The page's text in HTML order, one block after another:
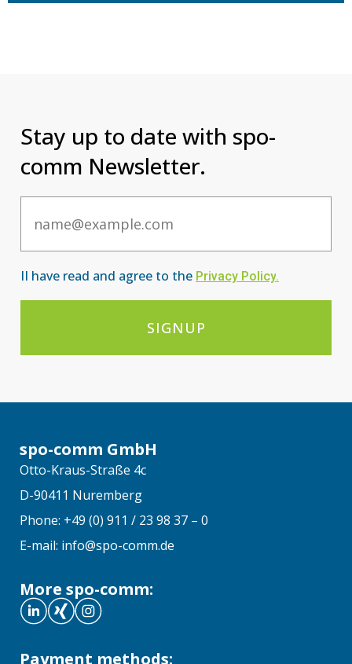
Stay up to date with spo-
comm Newsletter.
II have read and agree to the Privacy Policy.
SIGNUP
spo-comm GmbH
Otto-Kraus-Straße 4c
D-90411 Nuremberg
Phone: +49 (0) 911 / 23 98 37 – 0
E-mail: info@spo-comm.de
More spo-comm:
Payment methods: